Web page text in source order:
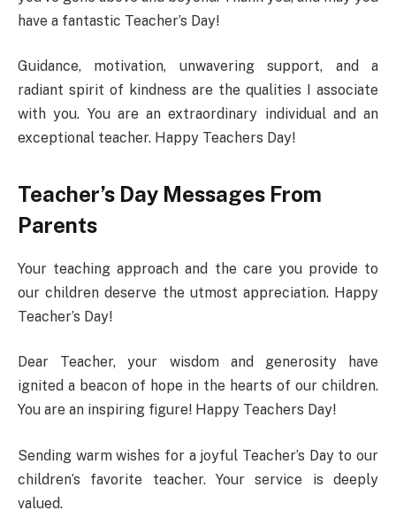
have a fantastic Teacher’s Day!
Guidance, motivation, unwavering support, and a
radiant spirit of kindness are the qualities I associate
with you. You are an extraordinary individual and an
exceptional teacher. Happy Teachers Day!
Teacher’s Day Messages From
Parents
Your teaching approach and the care you provide to
our children deserve the utmost appreciation. Happy
Teacher’s Day!
Dear Teacher, your wisdom and generosity have
ignited a beacon of hope in the hearts of our children.
You are an inspiring figure! Happy Teachers Day!
Sending warm wishes for a joyful Teacher’s Day to our
children’s favorite teacher. Your service is deeply
valued.